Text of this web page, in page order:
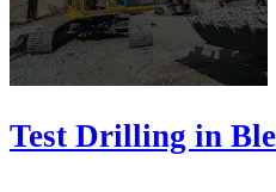
Test Drilling in